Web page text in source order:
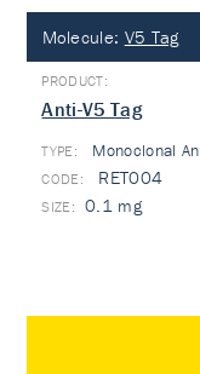
Molecule: V5 Tag
Anti-V5 Tag
TYPE: Monoclonal
RET004
0.1 mg